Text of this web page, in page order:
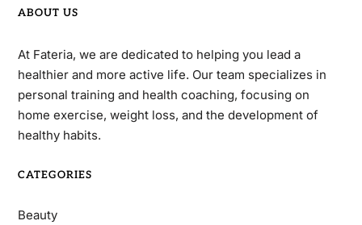
ABOUT US
At Fateria, we are dedicated to helping you lead a
healthier and more active life. Our team specializes in
personal training and health coaching, focusing on
home exercise, weight loss, and the development of
healthy habits.
CATEGORIES
Beauty